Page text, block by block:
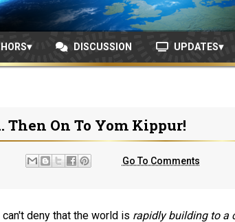
DISCUSSION UPDATES
Then On To Yom Kippur!
Go To Comments
deny that the world is rapidly building to a